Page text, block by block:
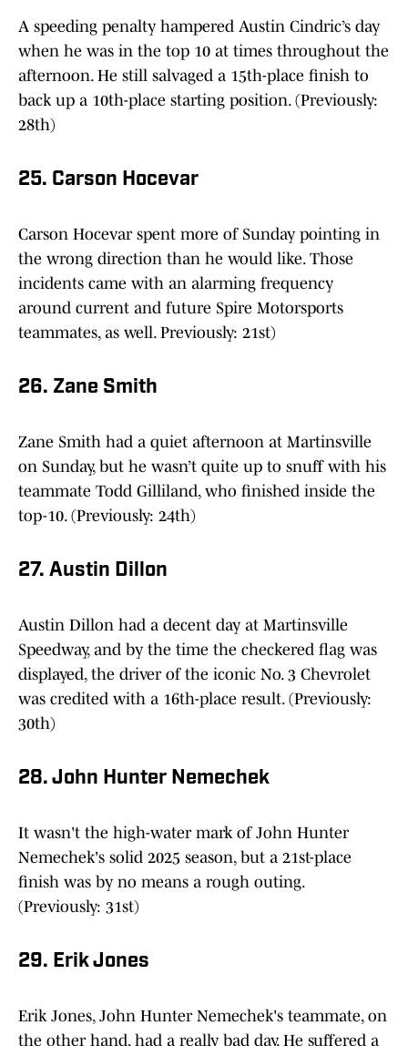
A speeding penalty hampered Austin Cindric’s day
when he was in the top 10 at times throughout the
afternoon. He still salvaged a 15th-place finish to
back up a 10th-place starting position. (Previously:
28th)
25. Carson Hocevar
Carson Hocevar spent more of Sunday pointing in
the wrong direction than he would like. Those
incidents came with an alarming frequency
around current and future Spire Motorsports
teammates, as well. Previously: 21st)
26. Zane Smith
Zane Smith had a quiet afternoon at Martinsville
on Sunday, but he wasn’t quite up to snuff with his
teammate Todd Gilliland, who finished inside the
top-10. (Previously: 24th)
27. Austin Dillon
Austin Dillon had a decent day at Martinsville
Speedway, and by the time the checkered flag was
displayed, the driver of the iconic No. 3 Chevrolet
was credited with a 16th-place result. (Previously:
30th)
28. John Hunter Nemechek
It wasn't the high-water mark of John Hunter
Nemechek's solid 2025 season, but a 21st-place
finish was by no means a rough outing.
(Previously: 31st)
29. Erik Jones
Erik Jones, John Hunter Nemechek's teammate, on
the other hand, had a really bad day. He suffered a